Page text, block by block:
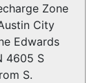
Zone
City
Edwards
4605 S
S.